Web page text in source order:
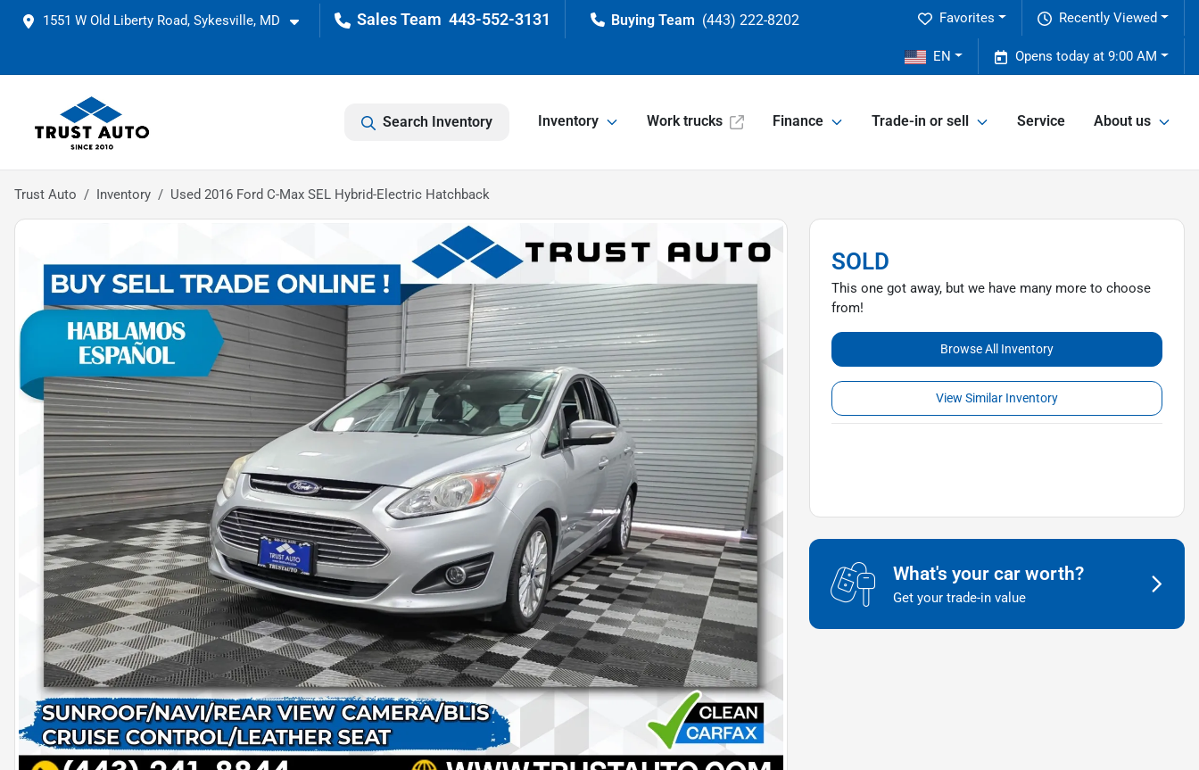
1551 W Old Liberty Road, Sykesville, MD 443-552-3131 (443) 222-8202 Recently Viewed
Favorites
Opens today at 9:00 AM
EN
Search Inventory Inventory Work trucks Finance Trade-in or sell Service About us
Trust Auto Inventory Used 2016 Ford C-Max SEL Hybrid-Electric Hatchback
SOLD
This one got away, but we have many more to choose
from!
Browse All Inventory
View Similar Inventory
What's your car worth?
Get your trade-in value